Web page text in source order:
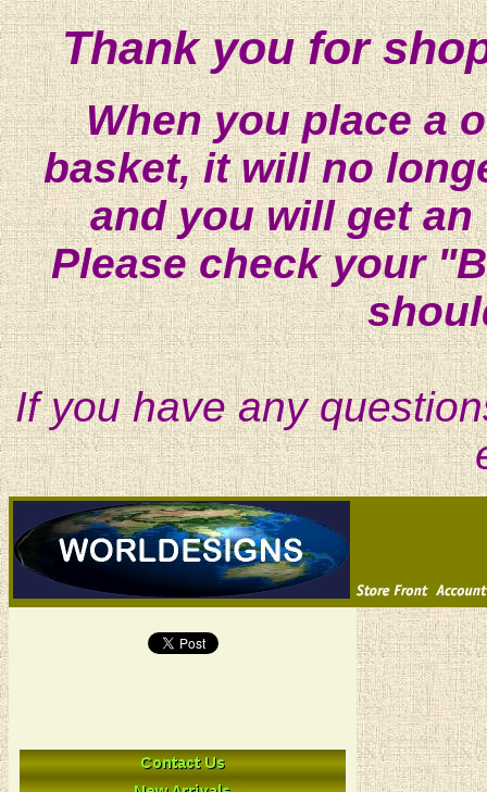
Thank you for
When you place a
basket, it will no
and you will get
Please check your
If you have any